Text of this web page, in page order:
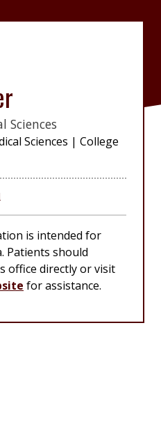
Sciences
Sciences | College
is intended for
Patients should
office directly or visit
for assistance.